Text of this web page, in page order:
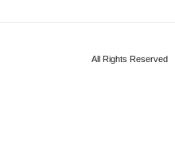
All Rights Reserved